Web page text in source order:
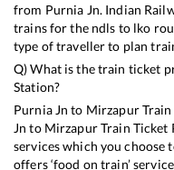
from Purnia Jn. Indian
trains for the ndls to lko
type of traveller to plan
Q) What is the train ticket
Station?
Purnia Jn to MirzapurTrain
Jn to MirzapurTrain Ticket
services which you choose
offers ‘food on train’